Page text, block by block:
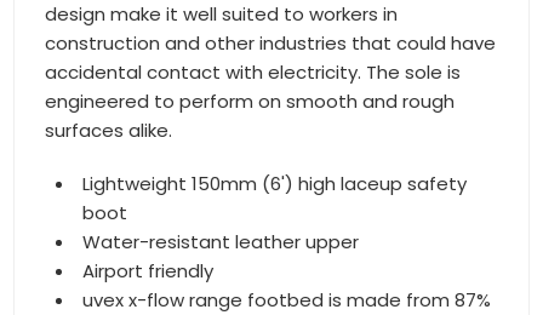
design make it well suited to workers in
construction and other industries that could have
accidental contact with electricity. The sole is
engineered to perform on smooth and rough
surfaces alike.
Lightweight 150mm (6') high laceup safety
boot
Water-resistant leather upper
Airport friendly
uvex x-flow range footbed is made from 87%